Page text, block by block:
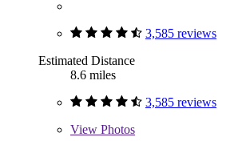
3,585 reviews
Estimated Distance
8.6 miles
3,585 reviews
View Photos